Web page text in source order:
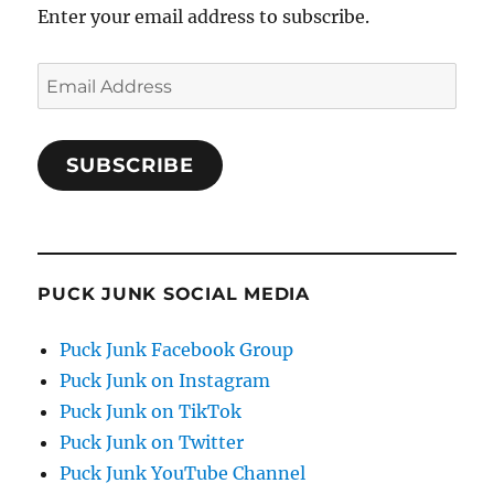
Enter your email address to subscribe.
Email
Address
SUBSCRIBE
PUCK JUNK SOCIAL MEDIA
Puck Junk Facebook Group
Puck Junk on Instagram
Puck Junk on TikTok
Puck Junk on Twitter
Puck Junk YouTube Channel